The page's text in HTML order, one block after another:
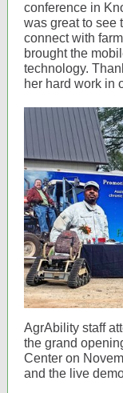
conference in
was great to see
connect with
brought the
technology.
her hard work in
AgrAbility staff
the grand
Center on
and the live